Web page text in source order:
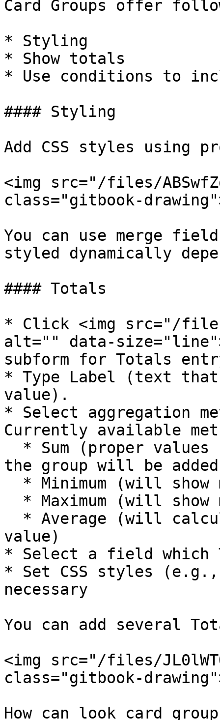
Card Groups offer
* Styling
* Show totals
* Use conditions to
#### Styling
Add CSS styles using
<img src="/files/
class="gitbook-
You can use merge
styled dynamically
#### Totals
* Click <img src="/files/
alt="" data-
subform for Totals
* Type Label (text
value).
* Select aggregation
Currently available
the group will be
value)
* Select a field which
* Set CSS styles
necessary
You can add several
<img src="/files/
class="gitbook-
How can look card